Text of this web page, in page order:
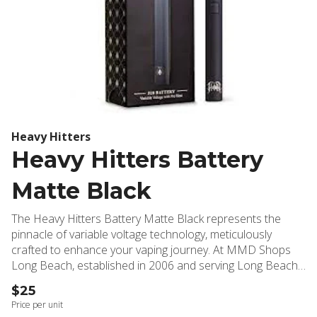
Heavy Hitters
Heavy Hitters Battery
Matte Black
The Heavy Hitters Battery Matte Black represents the
pinnacle of variable voltage technology, meticulously
crafted to enhance your vaping journey. At MMD Shops
Long Beach, established in 2006 and serving Long Beach,
Signal Hill, Lakewood, and surrounding communities, we've
selected this premium device for its exceptional
performance and reliability. This sophisticated battery
$25
Price per unit